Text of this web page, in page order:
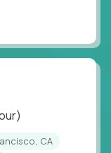
CA